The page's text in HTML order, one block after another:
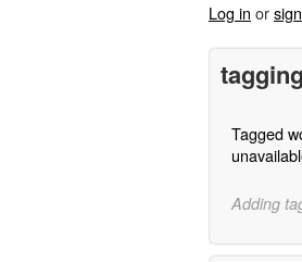
Log in or
tagging
Tagged
Adding